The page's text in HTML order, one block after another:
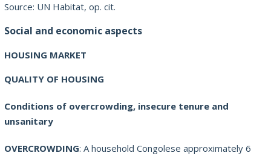
Source: UN Habitat, op. cit.
Social and economic aspects
HOUSING MARKET
QUALITY OF HOUSING
Conditions of overcrowding, insecure tenure and
unsanitary
OVERCROWDING: A household Congolese approximately 6